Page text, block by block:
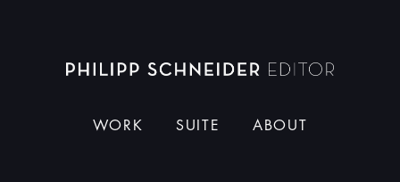
Dieser Schneider
WORK SUITE ABOUT